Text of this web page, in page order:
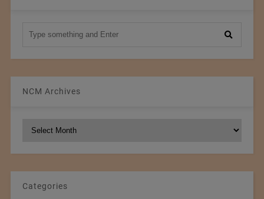
NCM Archives
Categories